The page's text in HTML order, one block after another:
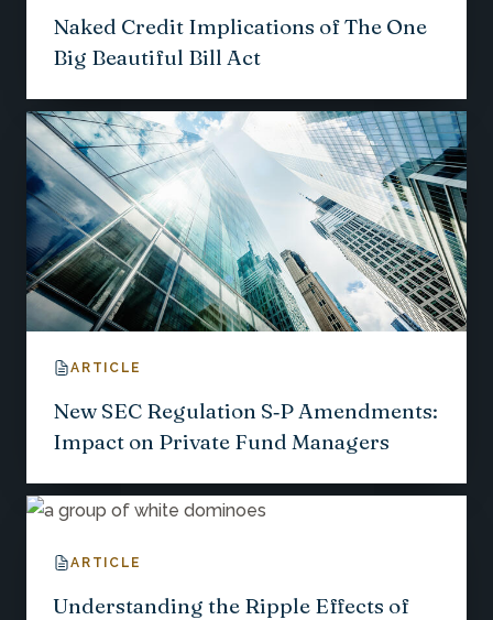
Naked Credit Implications of The One
Big Beautiful Bill Act
ARTICLE
New SEC Regulation S‑P Amendments:
Impact on Private Fund Managers
ARTICLE
Understanding the Ripple Effects of